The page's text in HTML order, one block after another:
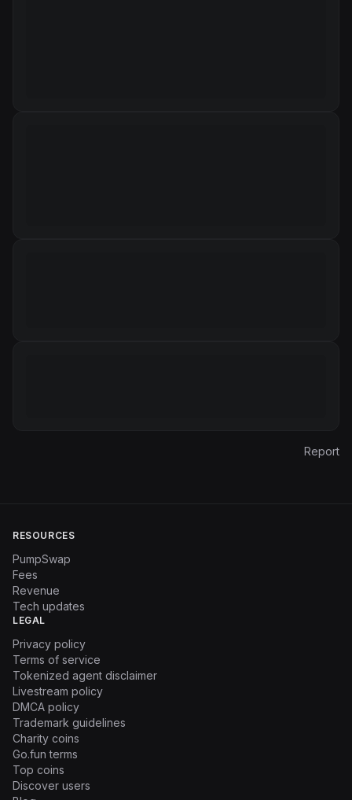
Report
RESOURCES
PumpSwap
Fees
Revenue
Tech updates
LEGAL
Privacy policy
Terms of service
Tokenized agent disclaimer
Livestream policy
DMCA policy
Trademark guidelines
Charity coins
Go.fun terms
Top coins
Discover users